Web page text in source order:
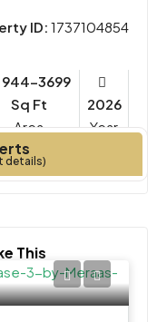
ID: 1737104854
944-3699
Sq Ft
2026
Year
details)
This